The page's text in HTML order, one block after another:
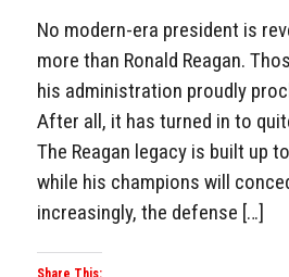
No modern-era president is
more than Ronald Reagan.
his administration proudly
After all, it has turned in to
The Reagan legacy is built up
while his champions will
increasingly, the defense […]